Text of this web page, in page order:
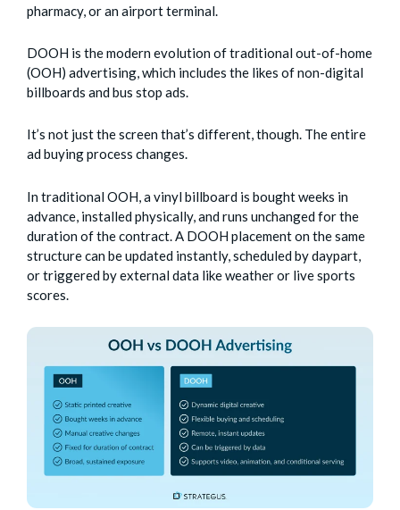
pharmacy, or an airport terminal.
DOOH is the modern evolution of traditional out-of-home
(OOH) advertising, which includes the likes of non-digital
billboards and bus stop ads.
It’s not just the screen that’s different, though. The entire
ad buying process changes.
In traditional OOH, a vinyl billboard is bought weeks in
advance, installed physically, and runs unchanged for the
duration of the contract. A DOOH placement on the same
structure can be updated instantly, scheduled by daypart,
or triggered by external data like weather or live sports
scores.